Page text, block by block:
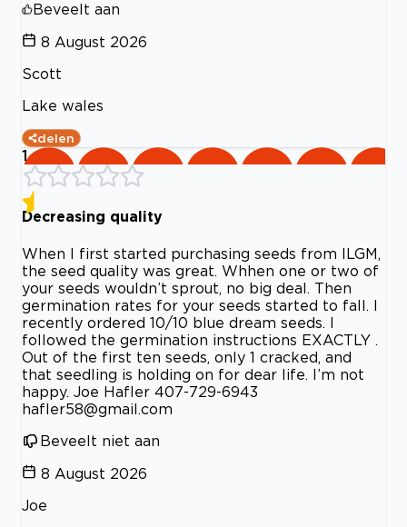
Beveelt aan
8 August 2026
Scott
Lake wales
delen
1
Decreasing quality
When I first started purchasing seeds from ILGM,
the seed quality was great. Whhen one or two of
your seeds wouldn’t sprout, no big deal. Then
germination rates for your seeds started to fall. I
recently ordered 10/10 blue dream seeds. I
followed the germination instructions EXACTLY .
Out of the first ten seeds, only 1 cracked, and
that seedling is holding on for dear life. I’m not
happy. Joe Hafler 407-729-6943
hafler58@gmail.com
Beveelt niet aan
8 August 2026
Joe